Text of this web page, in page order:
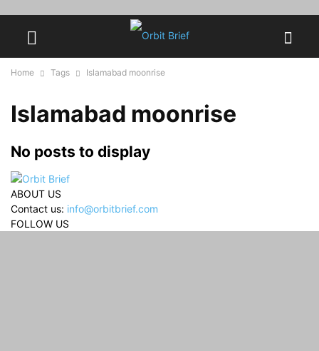
Home Tags Islamabad moonrise
Islamabad moonrise
No posts to display
ABOUT US
Contact us: info@orbitbrief.com
FOLLOW US